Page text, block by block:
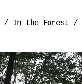
/ In the Forest /